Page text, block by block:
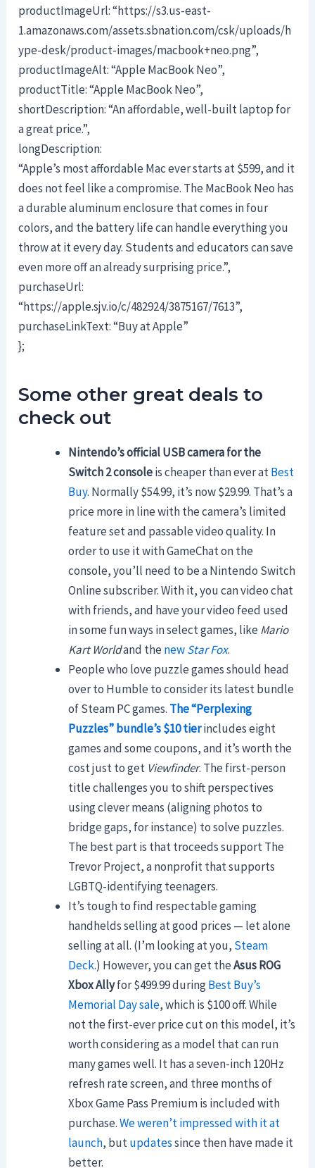
productImageUrl: “https://s3.us-east-
1.amazonaws.com/assets.sbnation.com/csk/uploads/h
ype-desk/product-images/macbook+neo.png”,
productImageAlt: “Apple MacBook Neo”,
productTitle: “Apple MacBook Neo”,
shortDescription: “An affordable, well-built laptop for
a great price.”,
longDescription:
“Apple’s most affordable Mac ever starts at $599, and it
does not feel like a compromise. The MacBook Neo has
a durable aluminum enclosure that comes in four
colors, and the battery life can handle everything you
throw at it every day. Students and educators can save
even more off an already surprising price.”,
purchaseUrl:
“https://apple.sjv.io/c/482924/3875167/7613”,
purchaseLinkText: “Buy at Apple”
};
Some other great deals to
check out
Nintendo’s official USB camera for the
Switch 2 consoleis cheaper than ever atBest
Buy. Normally $54.99, it’s now $29.99. That’s a
price more in line with the camera’s limited
feature set and passable video quality. In
order to use it with GameChat on the
console, you’ll need to be a Nintendo Switch
Online subscriber. With it, you can video chat
with friends, and have your video feed used
in some fun ways in select games, likeMario
Kart Worldand thenewStar Fox.
People who love puzzle games should head
over to Humble to consider its latest bundle
of Steam PC games. The “Perplexing
Puzzles” bundle’s $10 tierincludes eight
games and some coupons, and it’s worth the
cost just to get Viewfinder. The first-person
title challenges you to shift perspectives
using clever means (aligning photos to
bridge gaps, for instance) to solve puzzles.
The best part is that troceeds support The
Trevor Project, a nonprofit that supports
LGBTQ-identifying teenagers.
It’s tough to find respectable gaming
handhelds selling at good prices — let alone
selling at all. (I’m looking at you, Steam
Deck.) However, you can get theAsus ROG
Xbox Allyfor $499.99 duringBest Buy’s
Memorial Day sale, which is $100 off. While
not the first-ever price cut on this model, it’s
worth considering as a model that can run
many games well. It has a seven-inch 120Hz
refresh rate screen, and three months of
Xbox Game Pass Premium is included with
purchase.We weren’t impressed with it at
launch, butupdatessince then have made it
better.